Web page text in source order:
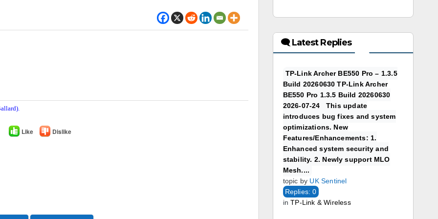
Like Dislike
🗨 Latest Replies
TP-Link Archer BE550 Pro – 1.3.5
Build 20260630 TP-Link Archer
BE550 Pro 1.3.5 Build 20260630
2026-07-24 This update
introduces bug fixes and system
optimizations. New
Features/Enhancements: 1.
Enhanced system security and
stability. 2. Newly support MLO
Mesh....
topic by UK Sentinel
Replies: 0
inTP-Link & Wireless